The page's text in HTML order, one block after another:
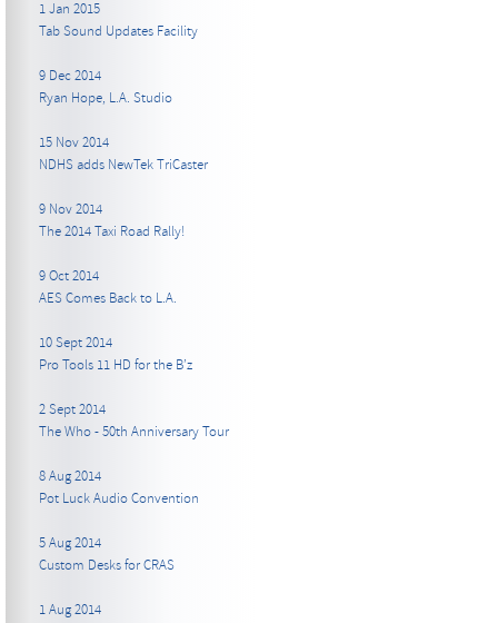
1 Jan 2015
Tab Sound Updates Facility
9 Dec 2014
Ryan Hope, L.A. Studio
15 Nov 2014
NDHS adds NewTek TriCaster
9 Nov 2014
The 2014 Taxi Road Rally!
9 Oct 2014
AES Comes Back to L.A.
10 Sept 2014
Pro Tools 11 HD for the B’z
2 Sept 2014
The Who - 50th Anniversary Tour
8 Aug 2014
Pot Luck Audio Convention
5 Aug 2014
Custom Desks for CRAS
1 Aug 2014